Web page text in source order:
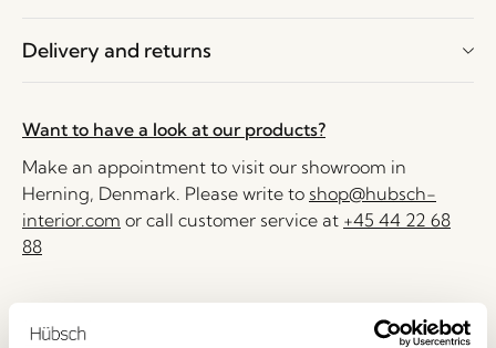
Delivery and returns
Want to have a look at our products?
Make an appointment to visit our showroom in
Herning, Denmark. Please write to shop@hubsch-
interior.com or call customer service at +45 44 22 68
88
Delivery 1-4 working days
30 days return